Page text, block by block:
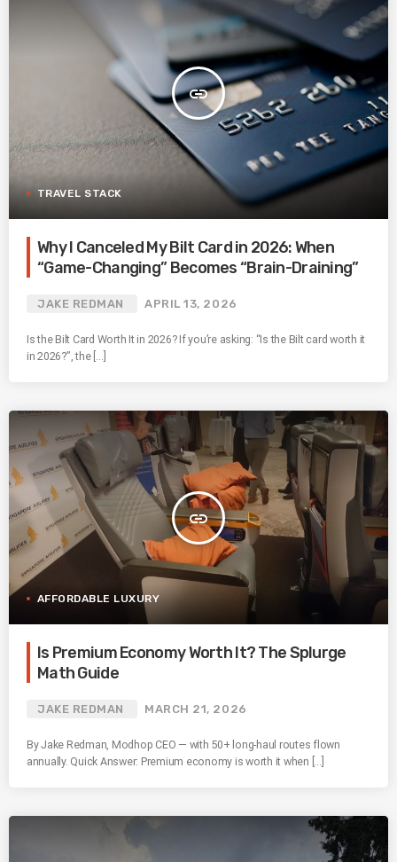
insert_link
TRAVEL STACK
Why I Canceled My Bilt Card in 2026: When
“Game-Changing” Becomes “Brain-Draining”
JAKE REDMAN APRIL 13, 2026
Is the Bilt Card Worth It in 2026? If you’re asking: “Is the Bilt card worth it
in 2026?”, the […]
insert_link
AFFORDABLE LUXURY
Is Premium Economy Worth It? The Splurge
Math Guide
JAKE REDMAN MARCH 21, 2026
By Jake Redman, Modhop CEO — with 50+ long-haul routes flown
annually. Quick Answer: Premium economy is worth it when […]